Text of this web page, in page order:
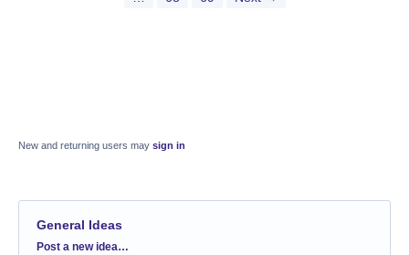
New and returning users may sign in
General Ideas
Categories
Post a new idea…